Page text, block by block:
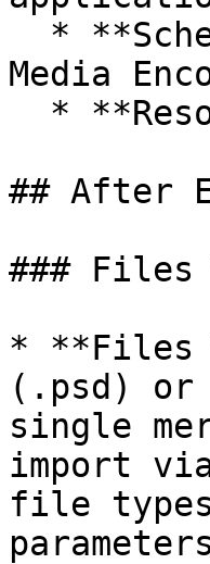
Media
## After
###
* **Files
(.psd)
single
import
file types